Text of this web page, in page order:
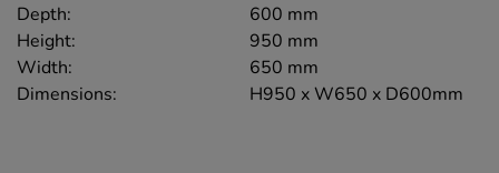
Depth:
600 mm
Height:
950 mm
Width:
650 mm
Dimensions:
H950 x W650 x D600mm